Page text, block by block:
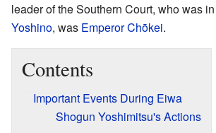
leader of the Southern Court, who was
Yoshino, was Emperor Chōkei.
Contents
Important Events During Eiwa
Shogun Yoshimitsu's Actions